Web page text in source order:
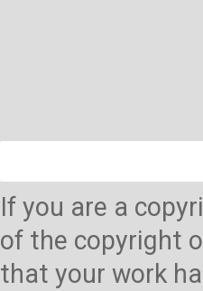
If you are a
of the copyright
that your work